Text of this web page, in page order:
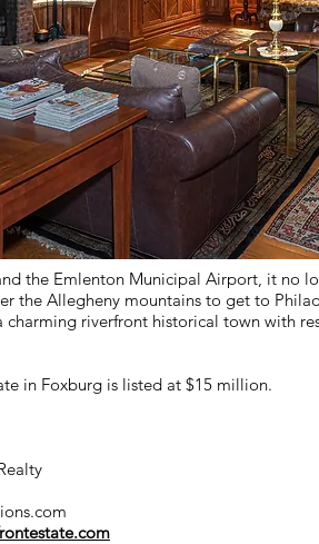
the Emlenton Municipal Airport, it no
the Allegheny mountains to get to
charming riverfront historical town with
in Foxburg is listed at $15 million.